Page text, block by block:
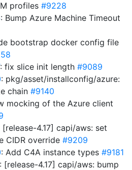
profiles #9228
: Bump Azure Machine Timeout
bootstrap docker config file
: fix slice init length #9089
: pkg/asset/installconfig/azure:
chain #9140
mocking of the Azure client
[release-4.17] capi/aws: set
CIDR override #9209
: Add C4A instance types #9181
: [release-4.17] capi/aws: bump